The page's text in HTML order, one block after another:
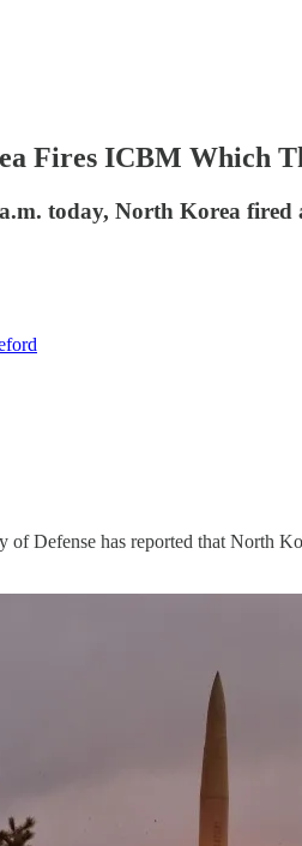
Fires ICBM Which
today, North Korea fired
of Defense has reported that North